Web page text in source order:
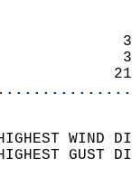
HIGHEST
HIGHEST